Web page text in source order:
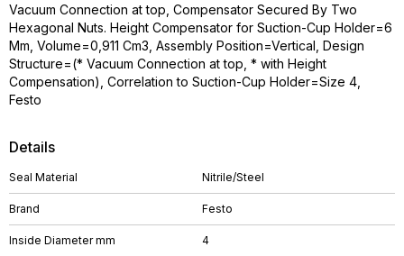
Details
Seal Material Nitrile/Steel
Brand Festo
Inside Diameter mm 4
Vacuum Connection at top, Compensator Secured By Two
Hexagonal Nuts. Height Compensator for Suction-Cup Holder=6
Mm, Volume=0,911 Cm3, Assembly Position=Vertical, Design
Structure=(* Vacuum Connection at top, * with Height
Compensation), Correlation to Suction-Cup Holder=Size 4,
Festo